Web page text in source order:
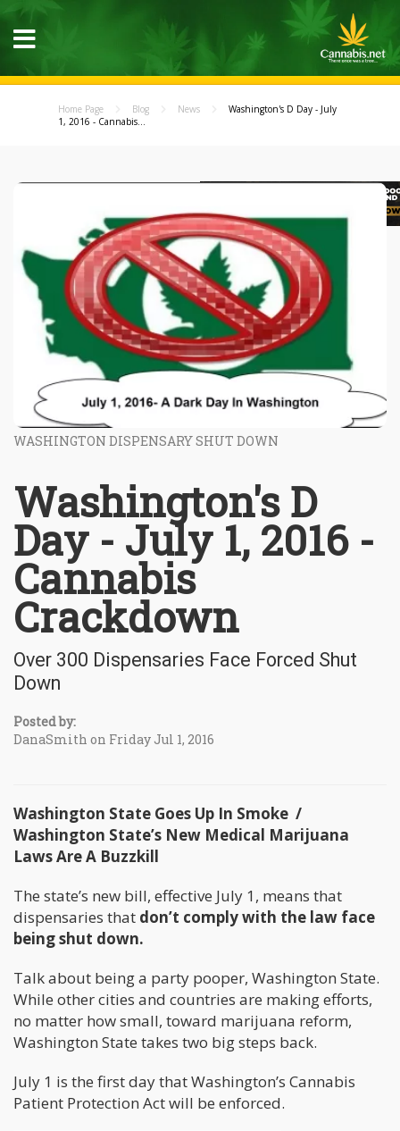
Home Page Blog News
Washington's D Day - July
1, 2016 - Cannabis...
WASHINGTON DISPENSARY SHUT DOWN
Washington's D
Day - July 1, 2016 -
Cannabis
Crackdown
Over 300 Dispensaries Face Forced Shut
Down
Posted by:
DanaSmith on Friday Jul 1, 2016
Washington State Goes Up In Smoke /
Washington State’s New Medical Marijuana
Laws Are A Buzzkill
The state’s new bill, effective July 1, means that
dispensaries that don’t comply with the law face
being shut down.
Talk about being a party pooper, Washington State.
While other cities and countries are making efforts,
no matter how small, toward marijuana reform,
Washington State takes two big steps back.
July 1 is the first day that Washington’s Cannabis
Patient Protection Act will be enforced.